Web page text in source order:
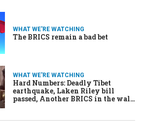
WHAT WE'RE WATCHING
The BRICS remain a bad bet
WHAT WE'RE WATCHING
Hard Numbers: Deadly Tibet
earthquake, Laken Riley bill
passed, Another BRICS in the wall,